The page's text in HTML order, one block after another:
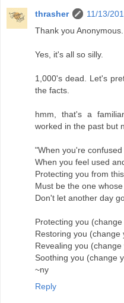
thrasher
11/13/
Thank you
Yes, it's all so silly.
1,000's dead. Let's
the facts.
hmm, that's a
worked in the past but
"When you're
When you feel used
Protecting you from
Must be the one
Don't let another day
Protecting you
Restoring you (change
Revealing you
Soothing you (change
~ny
Reply